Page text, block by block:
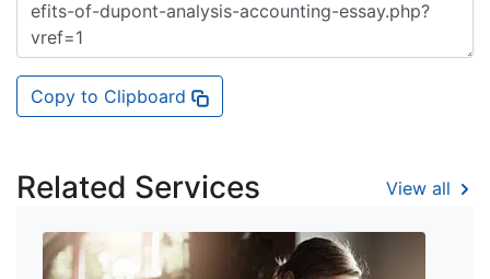
Copy to Clipboard
Related Services View all